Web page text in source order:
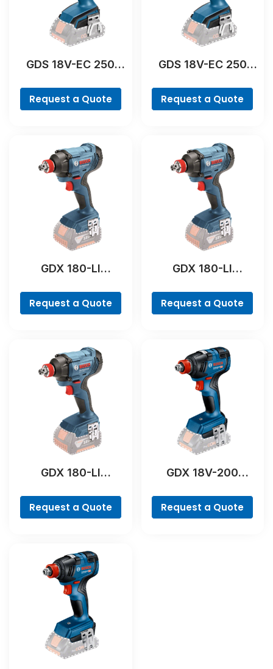
GDS 18V-EC 250
Request a Quote
GDS 18V-EC 250
Request a Quote
GDX 180-LI
Request a Quote
GDX 180-LI
Request a Quote
GDX 180-LI
Request a Quote
GDX 18V-200
Request a Quote